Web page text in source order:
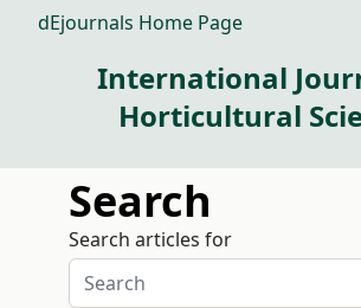
dEjournals Home Page
International
Horticultural
Search
Search articles for